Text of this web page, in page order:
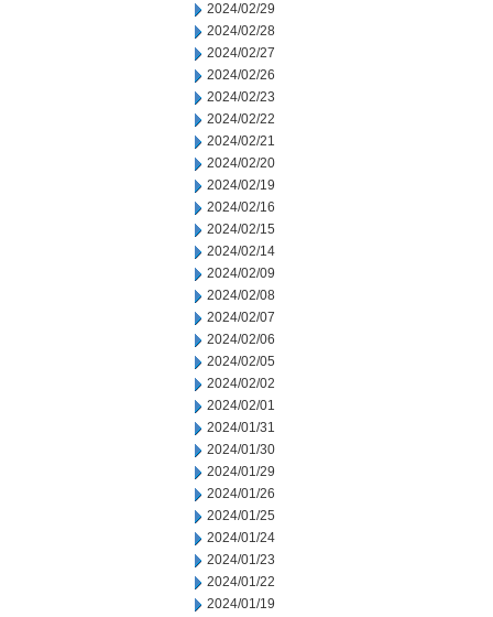
2024/02/29
2024/02/28
2024/02/27
2024/02/26
2024/02/23
2024/02/22
2024/02/21
2024/02/20
2024/02/19
2024/02/16
2024/02/15
2024/02/14
2024/02/09
2024/02/08
2024/02/07
2024/02/06
2024/02/05
2024/02/02
2024/02/01
2024/01/31
2024/01/30
2024/01/29
2024/01/26
2024/01/25
2024/01/24
2024/01/23
2024/01/22
2024/01/19